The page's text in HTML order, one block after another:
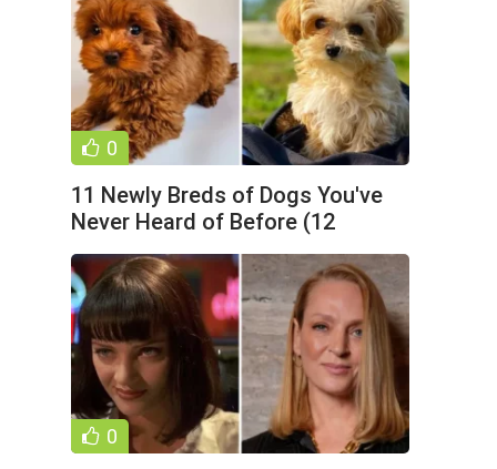
0
11 Newly Breds of Dogs You've
Never Heard of Before (12
Photos)
0